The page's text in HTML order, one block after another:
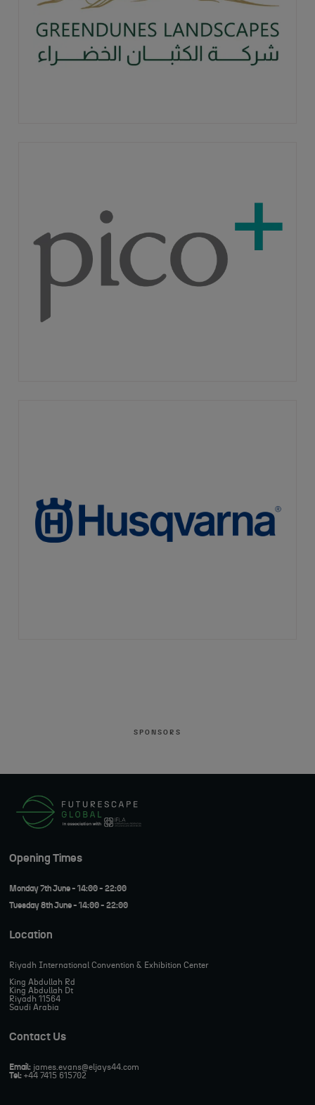
SPONSORS
Opening Times
Monday 7th June - 14:00 - 22:00
Tuesday 8th June - 14:00 - 22:00
Location
Riyadh International Convention & Exhibition Center
King Abdullah Rd
King Abdullah Dt
Riyadh 11564
Saudi Arabia
Contact Us
Email: james.evans@eljays44.com
Tel: +44 7415 615702